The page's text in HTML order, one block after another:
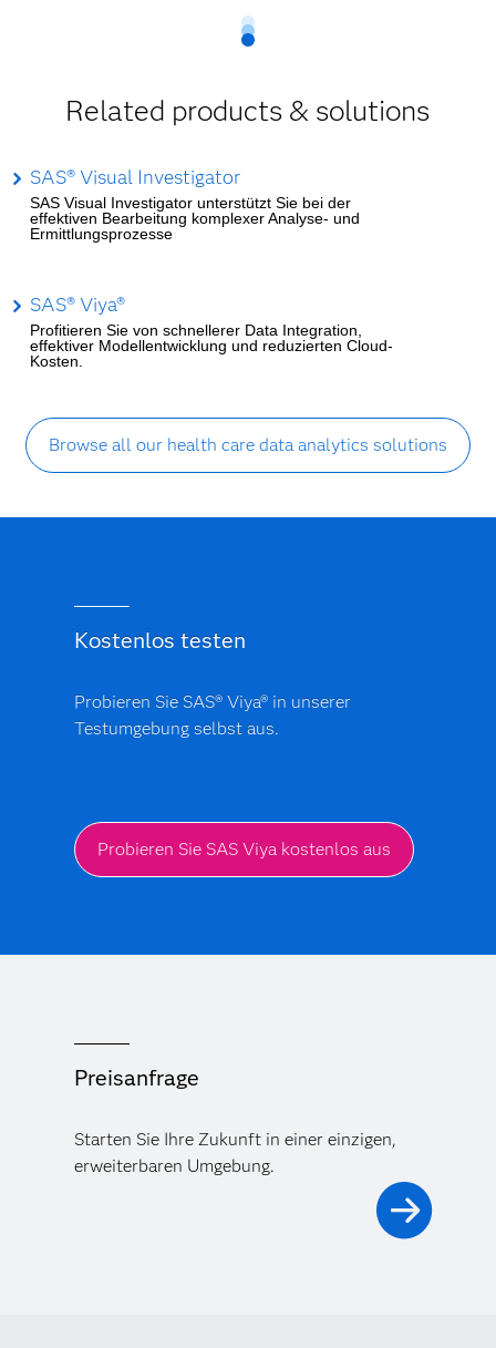
Related products & solutions
SAS® Visual Investigator
SAS Visual Investigator unterstützt Sie bei der
effektiven Bearbeitung komplexer Analyse- und
Ermittlungsprozesse
SAS® Viya®
Profitieren Sie von schnellerer Data Integration,
effektiver Modellentwicklung und reduzierten Cloud-
Kosten.
Browse all our health care data analytics solutions
Kostenlos testen
Probieren Sie SAS® Viya® in unserer
Testumgebung selbst aus.
Probieren Sie SAS Viya kostenlos aus
Preisanfrage
Starten Sie Ihre Zukunft in einer einzigen,
erweiterbaren Umgebung.